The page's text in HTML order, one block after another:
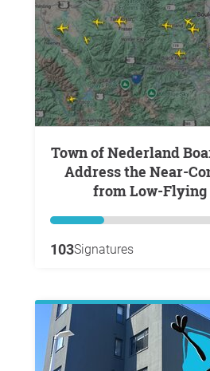
Town of Nederland Board of Trustees:
Address the Near-
from Low-
103Signatures